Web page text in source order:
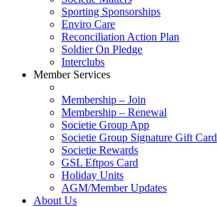
Sporting Sponsorships
Enviro Care
Reconciliation Action Plan
Soldier On Pledge
Interclubs
Member Services
Membership – Join
Membership – Renewal
Societie Group App
Societie Group Signature Gift Card
Societie Rewards
GSL Eftpos Card
Holiday Units
AGM/Member Updates
About Us